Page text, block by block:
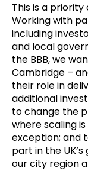
This is a
Working with
including
and local
the BBB, we
Cambridge –
their role in
additional
to change the
where scaling
exception; and
part in the
our city region